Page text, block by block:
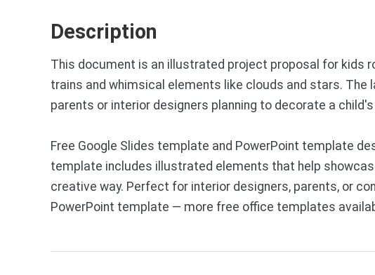
Description
This document is an illustrated project proposal for kids
trains and whimsical elements like clouds and stars.
parents or interior designers planning to decorate a
Free Google Slides template and PowerPoint template
template includes illustrated elements that help
creative way. Perfect for interior designers, parents, or
PowerPoint template — more free office templates